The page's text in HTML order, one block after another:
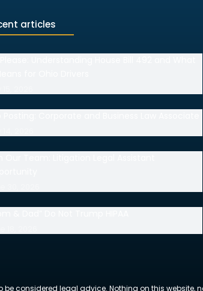
articles
considered legal advice. Nothing on this website,